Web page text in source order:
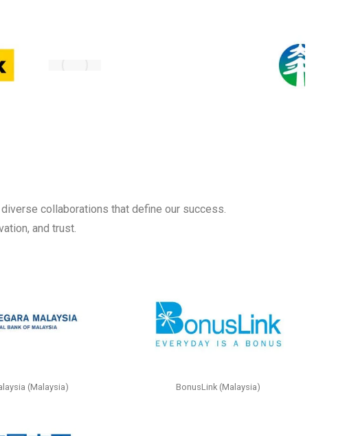
collaborations that define our success.
and trust.
(Malaysia) BonusLink (Malaysia)